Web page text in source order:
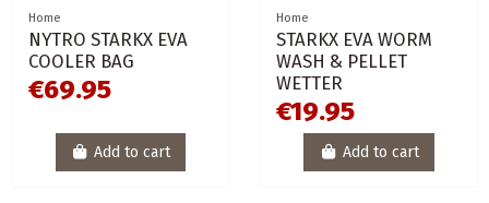
Home
NYTRO STARKX EVA
COOLER BAG
€69.95
Add to cart
Home
STARKX EVA WORM
WASH & PELLET
WETTER
€19.95
Add to cart